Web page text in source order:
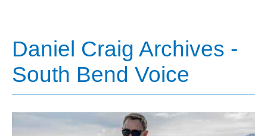
Daniel Craig Archives -
South Bend Voice